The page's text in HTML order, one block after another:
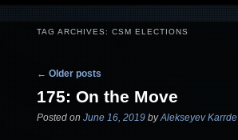
TAG ARCHIVES: CSM ELECTIONS
Post navigation
← Older posts
175: On the Move
Posted on June 16, 2019 byAlekseyev Karrde